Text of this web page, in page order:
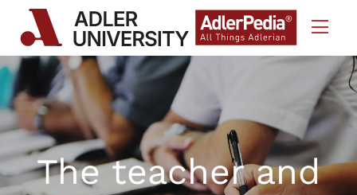
Skip to Content
The teacher and